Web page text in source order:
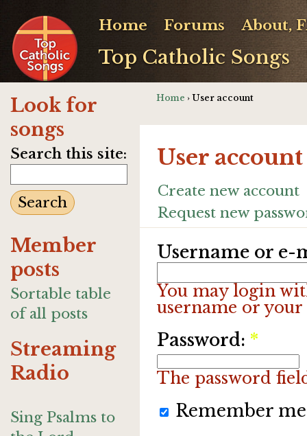
Top Catholic Songs
Home Forums About,
Look for
songs
Search this site:
Member
posts
Sortable table
of all posts
Streaming
Radio
Sing Psalms to
Home › User account
User account
Create new account
Request new
Username or e-
You may login
username or
Password: *
The password
Remember me